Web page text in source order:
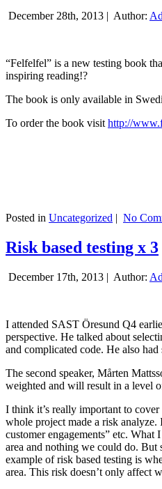
December 28th, 2013 | Author:
“Felfelfel” is a new testing book
inspiring reading!?
The book is only available in
To order the book visithttp://
Posted in Uncategorized | No
Risk based testing x 3
December 17th, 2013 | Author:
I attended SAST Öresund Q4
perspective. He talked about
and complicated code. He also
The second speaker, Mårten
weighted and will result in a level
I think it’s really important to
whole project made a risk
customer engagements” etc.
area and nothing we could do. But
example of risk based testing is
area. This risk doesn’t only affect